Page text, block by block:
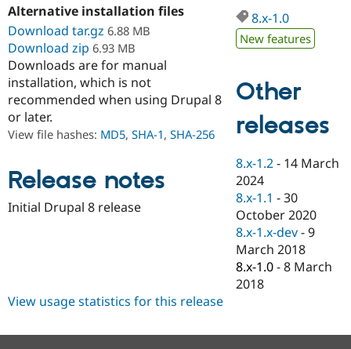
Drupal for
Education
Drupal for
eCommerce
Drupal for
Drupal for
Drupal for
Developer
Drupal
Guide
API
Modules
Provider
Find
DrupalCon
Events
Jobs /
News &
Forum
Donate
Become a
Become a
Become a
Sustaining
Drupal
Try Drupal CMS
Alternative installation files
Download tar.gz 6.88 MB
Download zip 6.93 MB
Downloads are for manual
installation, which is not
recommended when using Drupal 8
or later.
View file hashes: MD5, SHA-1, SHA-256
Release notes
Initial Drupal 8 release
8.x-1.0
New features
Other
releases
8.x-1.2 - 14 March
2024
8.x-1.1 -30
October 2020
8.x-1.x-dev -9
March 2018
8.x-1.0 -8 March
2018
View usage statistics for this release